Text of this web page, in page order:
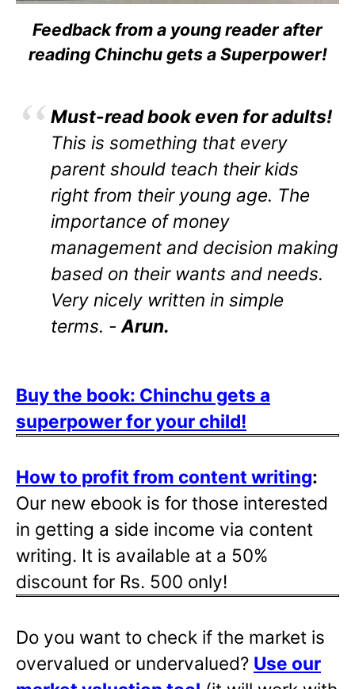
Feedback from a young reader after
reading Chinchu gets a Superpower!
Must-read book even for adults!
This is something that every
parent should teach their kids
right from their young age. The
importance of money
management and decision making
based on their wants and needs.
Very nicely written in simple
terms. - Arun.
Buy the book: Chinchu gets a
superpower for your child!
How to profit from content writing:
Our new ebook is for those interested
in getting a side income via content
writing. It is available at a 50%
discount for Rs. 500 only!
Do you want to check if the market is
overvalued or undervalued? Use our